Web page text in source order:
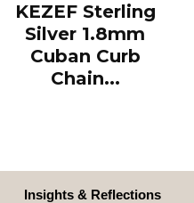
KEZEF Sterling
Silver 1.8mm
Cuban Curb
Chain...
Insights & Reflections